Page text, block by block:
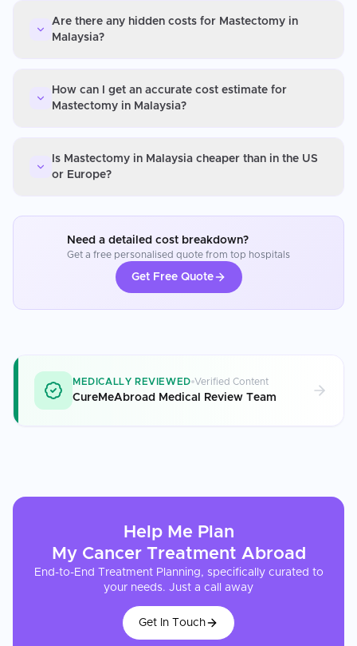
Are there any hidden costs for Mastectomy in
Malaysia?
How can I get an accurate cost estimate for
Mastectomy in Malaysia?
Is Mastectomy in Malaysia cheaper than in the US
or Europe?
Need a detailed cost breakdown?
Get a free personalised quote from top hospitals
Get Free Quote
MEDICALLY REVIEWED Verified Content
CureMeAbroad Medical Review Team
Help Me Plan
My Cancer Treatment Abroad
End-to-End Treatment Planning, specifically curated to
your needs. Just a call away
Get In Touch